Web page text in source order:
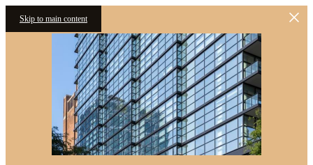
Skip to main content